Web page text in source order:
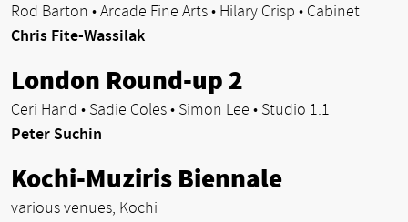
Rod Barton • Arcade Fine Arts • Hilary Crisp • Cabinet
Chris Fite-Wassilak
London Round-up 2
Ceri Hand • Sadie Coles • Simon Lee • Studio 1.1
Peter Suchin
Kochi-Muziris Biennale
various venues, Kochi